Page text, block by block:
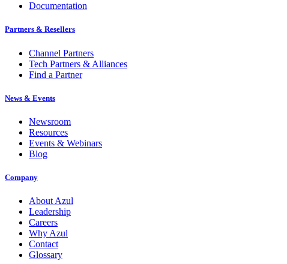
Documentation
Partners & Resellers
Channel Partners
Tech Partners & Alliances
Find a Partner
News & Events
Newsroom
Resources
Events & Webinars
Blog
Company
About Azul
Leadership
Careers
Why Azul
Contact
Glossary